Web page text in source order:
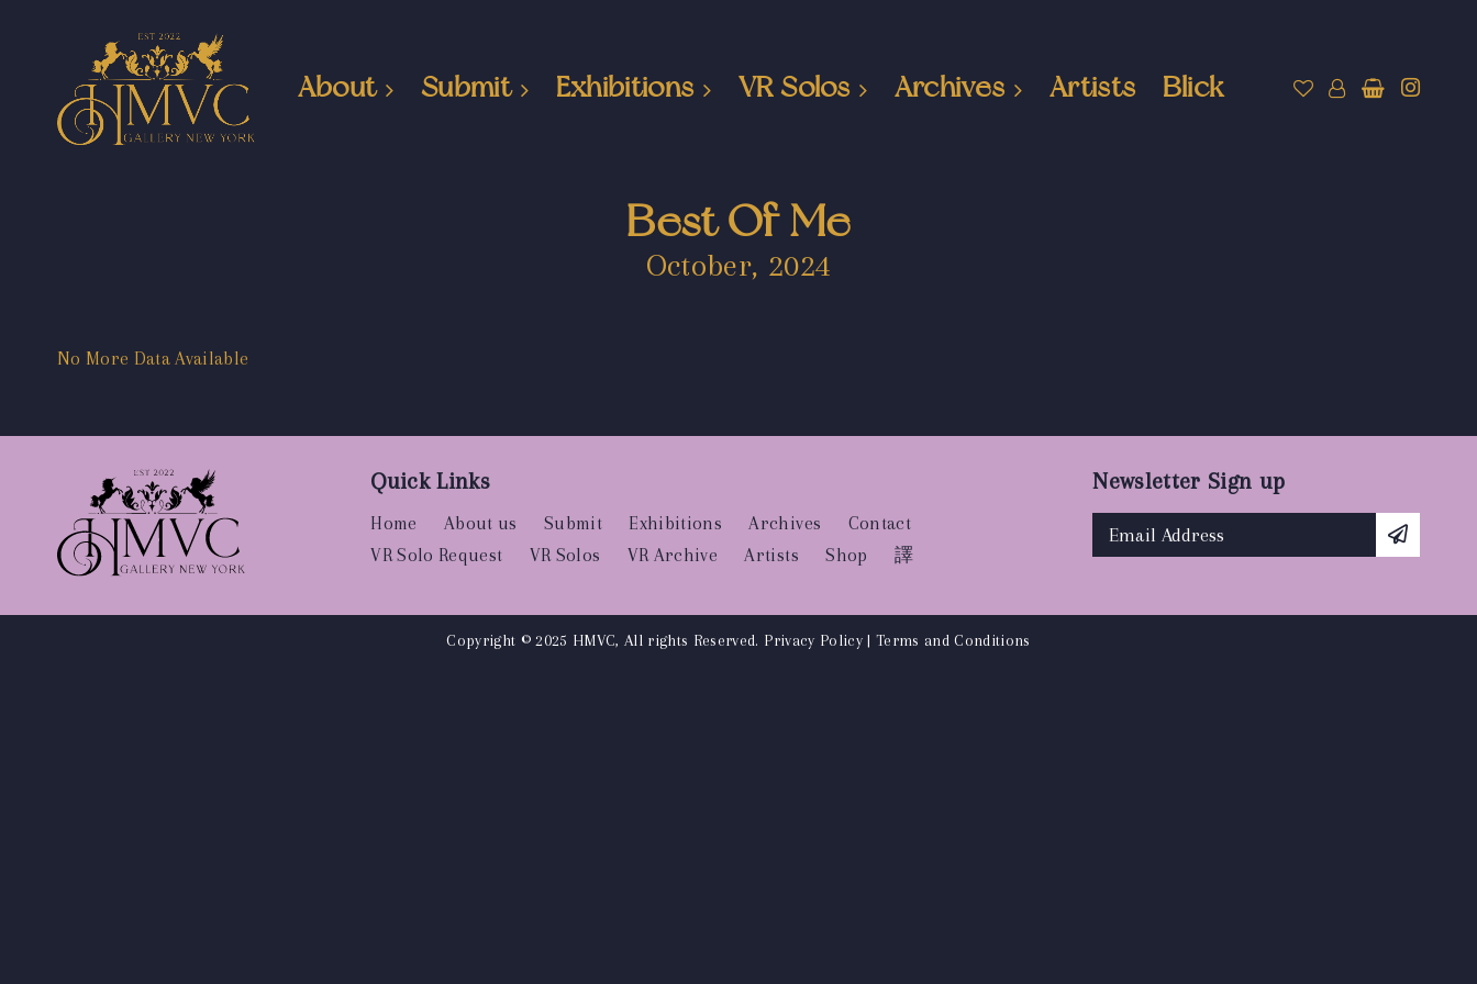
About Submit Exhibitions VR Solos Archives Artists Blick
Best Of Me
October, 2024
No More Data Available
Quick Links
Home About us Submit Exhibitions Archives
Contact
VR Solo Request
VR Solos VR Archive Artists Shop 譯
Newsletter Sign up
Copyright © 2025 HMVC, All rights Reserved. Privacy Policy| Terms and Conditions